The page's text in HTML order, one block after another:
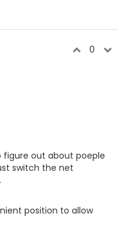
0
out about poeple
switch the net
position to allow